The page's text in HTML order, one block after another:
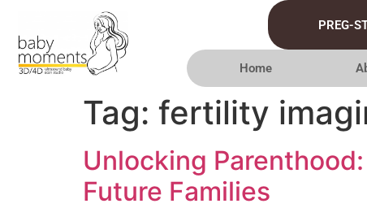
PREG-
Home
Tag: fertility
Unlocking
Future Families